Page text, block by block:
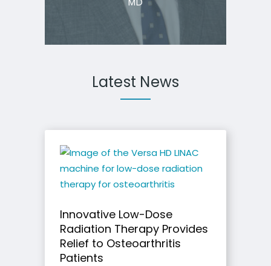
Latest News
Innovative Low-Dose
Radiation Therapy Provides
Relief to Osteoarthritis
Patients